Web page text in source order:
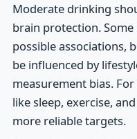
Moderate drinking
brain protection.
possible associations,
be influenced by
measurement bias.
like sleep, exercise,
more reliable targets.